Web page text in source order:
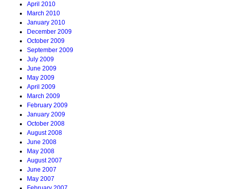
April 2010
March 2010
January 2010
December 2009
October 2009
September 2009
July 2009
June 2009
May 2009
April 2009
March 2009
February 2009
January 2009
October 2008
August 2008
June 2008
May 2008
August 2007
June 2007
May 2007